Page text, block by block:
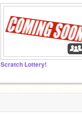
Scratch Lottery!